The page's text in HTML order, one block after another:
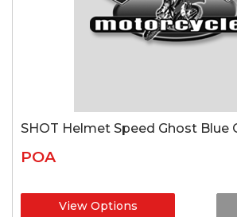
SHOT Helmet Speed Ghost Blue
POA
View Options